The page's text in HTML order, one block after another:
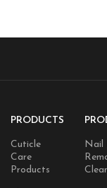
PRODUCTS
Cuticle
Care
Products
Nail